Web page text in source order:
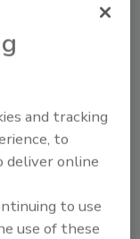
and
key
system
and tracking
to
deliver online
to use
use of these